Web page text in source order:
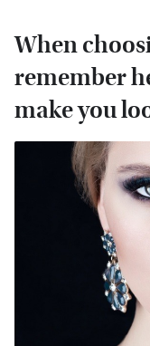
When
remember
make you